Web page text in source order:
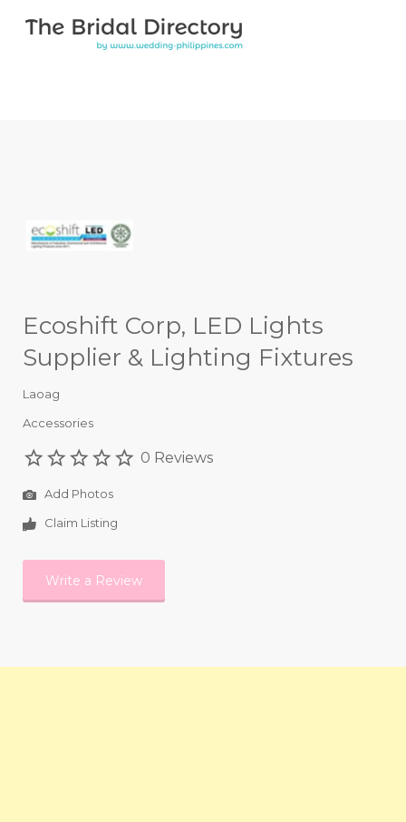
Search for:
Ecoshift Corp, LED Lights
Supplier & Lighting Fixtures
Laoag
Accessories
0 Reviews
Add Photos
Claim Listing
Write a Review